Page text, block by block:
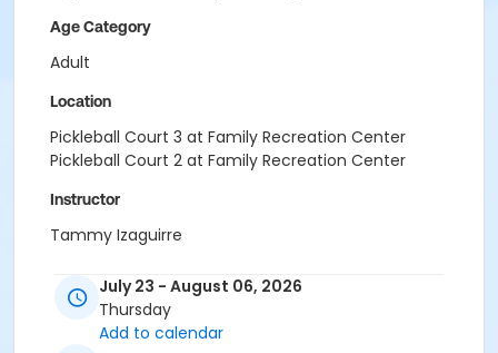
Age Category
Adult
Location
Pickleball Court 3 at Family Recreation Center
Pickleball Court 2 at Family Recreation Center
Instructor
Tammy Izaguirre
July 23 - August 06, 2026
Thursday
Add to calendar